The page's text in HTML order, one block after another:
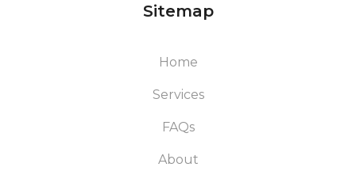
Sitemap
Home
Services
FAQs
About